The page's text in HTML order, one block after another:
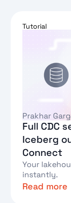
Tutorial
Prakhar Garg
Full CDC
Iceberg
Connect
Your
instantly.
Read more